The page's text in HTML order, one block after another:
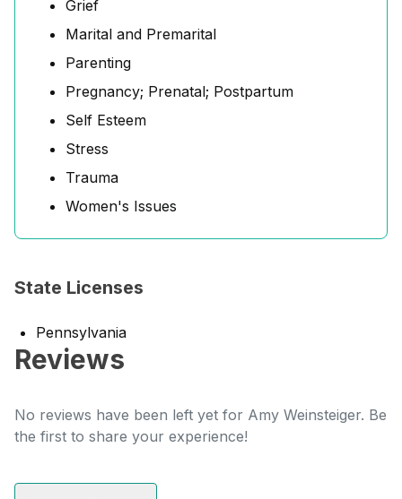
Grief
Marital and Premarital
Parenting
Pregnancy; Prenatal; Postpartum
Self Esteem
Stress
Trauma
Women's Issues
State Licenses
Pennsylvania
Reviews
No reviews have been left yet for Amy Weinsteiger. Be
the first to share your experience!